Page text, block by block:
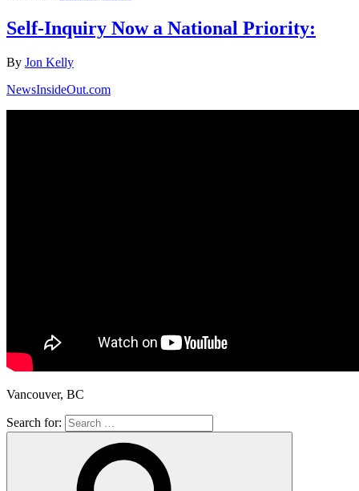
Self-Inquiry Now a National Priority:
By Jon Kelly
NewsInsideOut.com
Vancouver, BC
Search for: